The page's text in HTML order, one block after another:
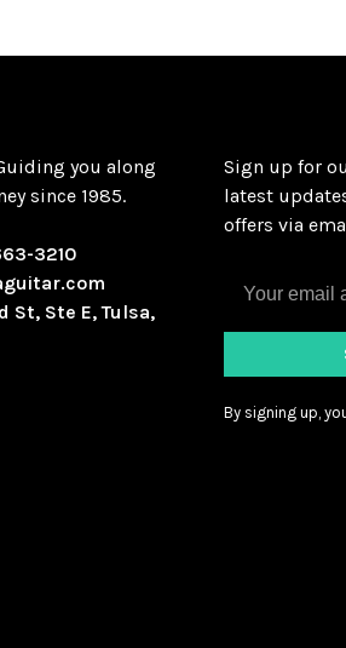
you along
since 1985.
3210
St, Ste E, Tulsa,
Sign up for
latest
offers via
By signing up,